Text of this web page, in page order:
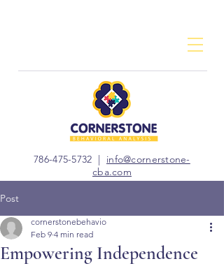
786-475-5732 |
info@cornerstone-
cba.com
Post
Empowering Independence
cornerstonebehavio
Feb 9 4 min read